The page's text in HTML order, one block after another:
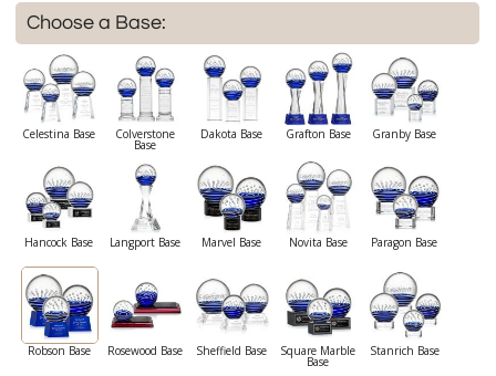
Choose a Base:
Celestina Base Colverstone
Base
Dakota Base Grafton Base Granby Base
Hancock Base Langport Base Marvel Base Novita Base Paragon Base
Robson Base Rosewood Base Sheffield Base Square Marble
Base
Stanrich Base